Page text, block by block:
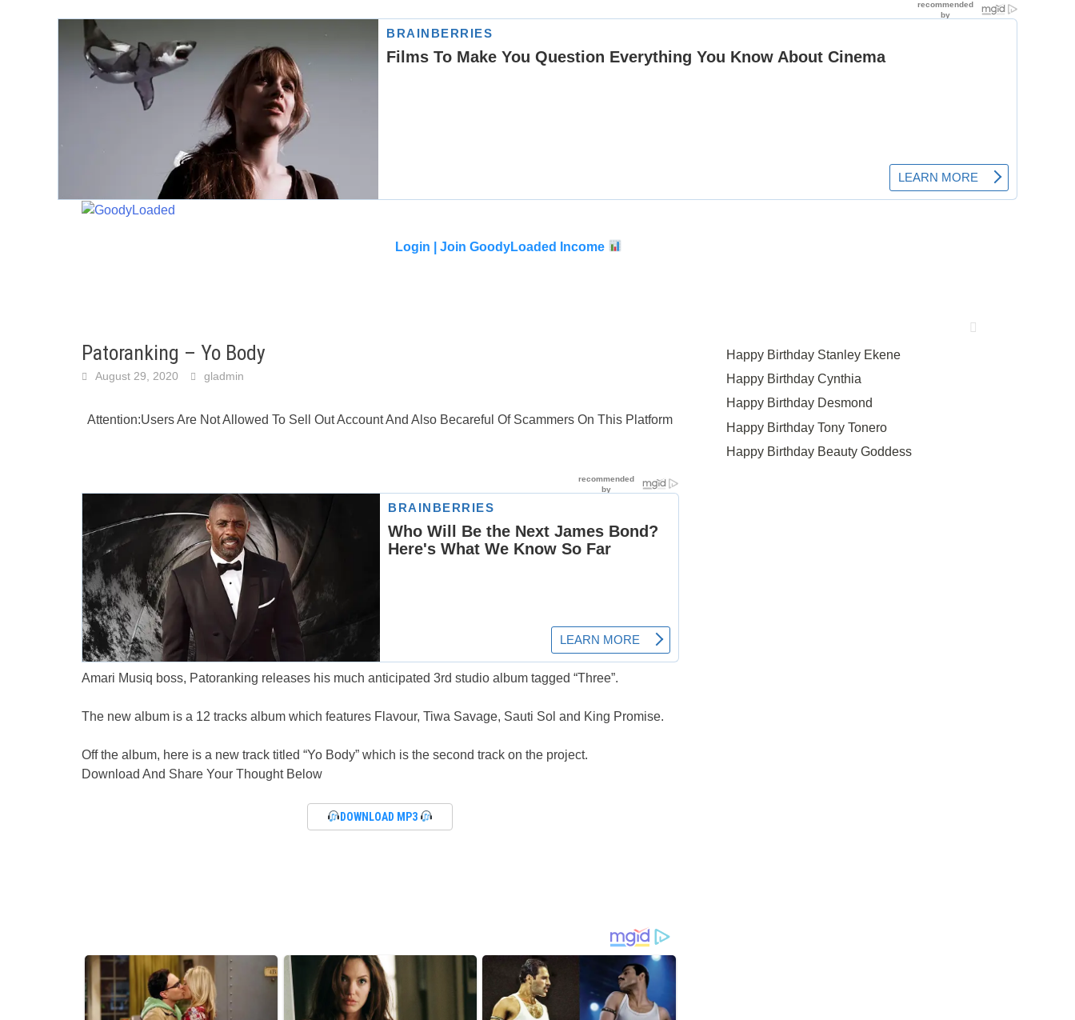
Login | Join GoodyLoaded Income
Patoranking – Yo Body
August 29, 2020 gladmin
Attention:Users Are Not Allowed To Sell Out Account And Also Becareful Of Scammers On This Platform
Amari Musiq boss, Patoranking releases his much anticipated 3rd studio album tagged “Three”.
The new album is a 12 tracks album which features Flavour, Tiwa Savage, Sauti Sol and King Promise.
Off the album, here is a new track titled “Yo Body” which is the second track on the project.
Download And Share Your Thought Below
DOWNLOAD MP3
Happy Birthday Stanley Ekene
Happy Birthday Cynthia
Happy Birthday Desmond
Happy Birthday Tony Tonero
Happy Birthday Beauty Goddess